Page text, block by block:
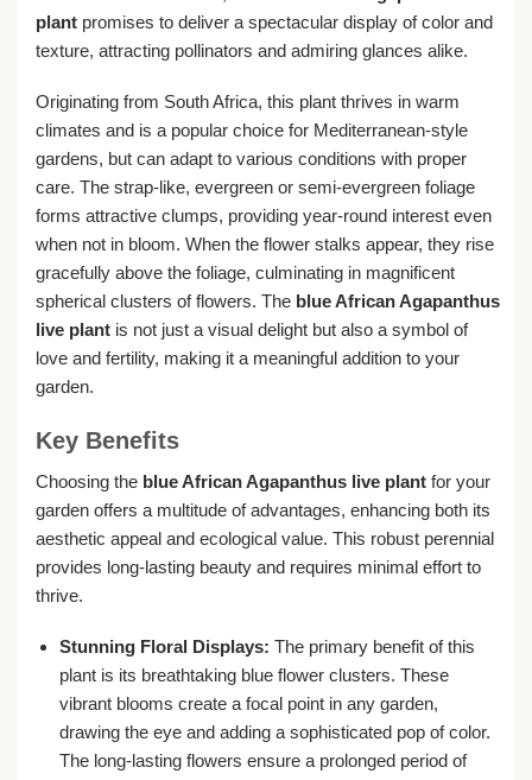
plant promises to deliver a spectacular display of color and
texture, attracting pollinators and admiring glances alike.
Originating from South Africa, this plant thrives in warm
climates and is a popular choice for Mediterranean-style
gardens, but can adapt to various conditions with proper
care. The strap-like, evergreen or semi-evergreen foliage
forms attractive clumps, providing year-round interest even
when not in bloom. When the flower stalks appear, they rise
gracefully above the foliage, culminating in magnificent
spherical clusters of flowers. The blue African Agapanthus
live plant is not just a visual delight but also a symbol of
love and fertility, making it a meaningful addition to your
garden.
Key Benefits
Choosing the blue African Agapanthus live plant for your
garden offers a multitude of advantages, enhancing both its
aesthetic appeal and ecological value. This robust perennial
provides long-lasting beauty and requires minimal effort to
thrive.
Stunning Floral Displays: The primary benefit of this
plant is its breathtaking blue flower clusters. These
vibrant blooms create a focal point in any garden,
drawing the eye and adding a sophisticated pop of color.
The long-lasting flowers ensure a prolonged period of